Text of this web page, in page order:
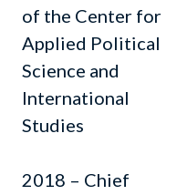
of the Center for
Applied Political
Science and
International
Studies
2018 – Chief